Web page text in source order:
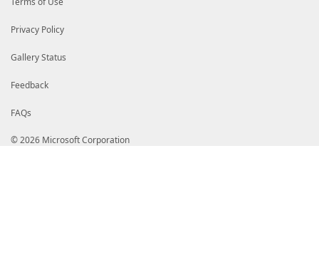
Privacy Policy
Gallery Status
Feedback
FAQs
© 2026 Microsoft Corporation